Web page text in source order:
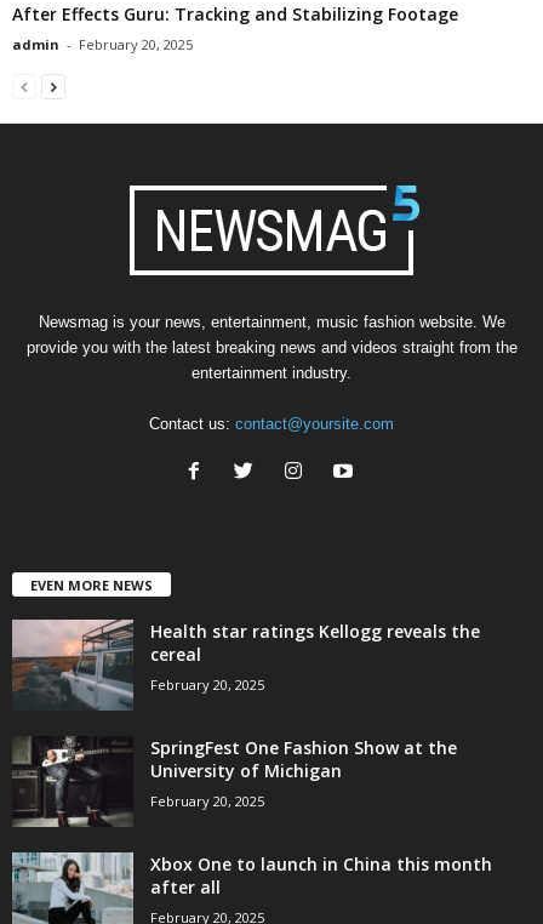
After Effects Guru: Tracking and Stabilizing Footage
admin - February 20, 2025
Newsmag is your news, entertainment, music fashion website. We
provide you with the latest breaking news and videos straight from the
entertainment industry.
Contact us: contact@yoursite.com
EVEN MORE NEWS
Health star ratings Kellogg reveals the
cereal
February 20, 2025
SpringFest One Fashion Show at the
University of Michigan
February 20, 2025
Xbox One to launch in China this month
after all
February 20, 2025